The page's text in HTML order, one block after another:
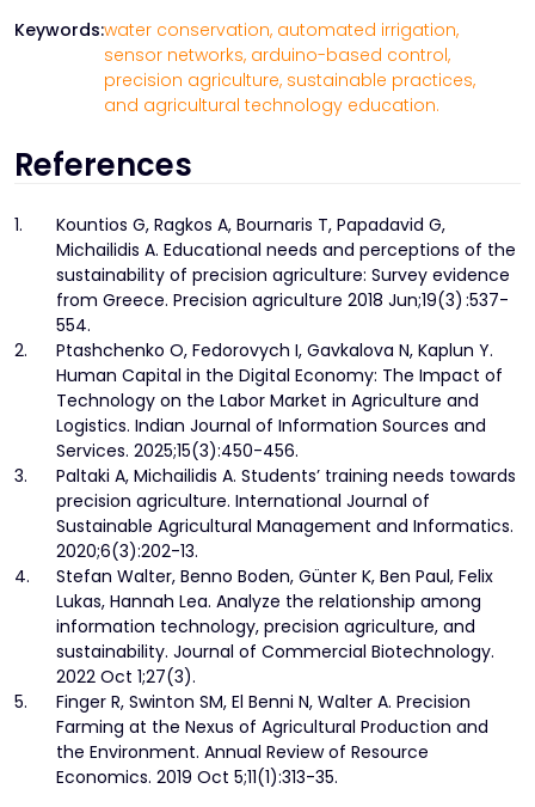
Keywords:water conservation, automated irrigation,
sensor networks, arduino-based control,
precision agriculture, sustainable practices,
and agricultural technology education.
References
1.
Kountios G, Ragkos A, Bournaris T, Papadavid G,
Michailidis A. Educational needs and perceptions of the
sustainability of precision agriculture: Survey evidence
from Greece. Precision agriculture 2018 Jun;19(3) :537-
554.
2.
Ptashchenko O, Fedorovych I, Gavkalova N, Kaplun Y.
Human Capital in the Digital Economy: The Impact of
Technology on the Labor Market in Agriculture and
Logistics. Indian Journal of Information Sources and
Services. 2025;15(3):450-456.
3.
Paltaki A, Michailidis A. Students’ training needs towards
precision agriculture. International Journal of
Sustainable Agricultural Management and Informatics.
2020;6(3):202-13.
4.
Stefan Walter, Benno Boden, Günter K, Ben Paul, Felix
Lukas, Hannah Lea. Analyze the relationship among
information technology, precision agriculture, and
sustainability. Journal of Commercial Biotechnology.
2022 Oct 1;27(3).
5.
Finger R, Swinton SM, El Benni N, Walter A. Precision
Farming at the Nexus of Agricultural Production and
the Environment. Annual Review of Resource
Economics. 2019 Oct 5;11(1):313-35.